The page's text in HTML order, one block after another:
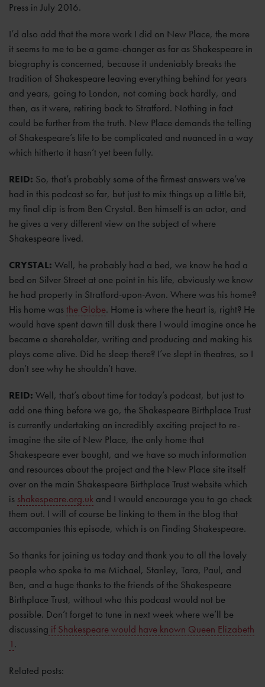
Press in July 2016.
I’d also add that the more work I did on New Place, the more
it seems to me to be a game-changer as far as Shakespeare in
biography is concerned, because it undeniably breaks the
tradition of Shakespeare leaving everything behind for years
and years, going to London, not coming back hardly, and
then, as it were, retiring back to Stratford. Nothing in fact
could be further from the truth. New Place demands the telling
of Shakespeare’s life to be complicated and nuanced in a way
which hitherto it hasn’t yet been fully.
REID: So, that’s probably some of the firmest answers we’ve
had in this podcast so far, but just to mix things up a little bit,
my final clip is from Ben Crystal. Ben himself is an actor, and
he gives a very different view on the subject of where
Shakespeare lived.
CRYSTAL: Well, he probably had a bed, we know he had a
bed on Silver Street at one point in his life, obviously we know
he had property in Stratford-upon-Avon. Where was his home?
His home wasthe Globe. Home is where the heart is, right? He
would have spent dawn till dusk there I would imagine once he
became a shareholder, writing and producing and making his
plays come alive. Did he sleep there? I’ve slept in theatres, so I
don’t see why he shouldn’t have.
REID: Well, that’s about time for today’s podcast, but just to
add one thing before we go, the Shakespeare Birthplace Trust
is currently undertaking an incredibly exciting project to re-
imagine the site of New Place, the only home that
Shakespeare ever bought, and we have so much information
and resources about the project and the New Place site itself
over on the main Shakespeare Birthplace Trust website which
is shakespeare.org.uk and I would encourage you to go check
them out. I will of course be linking to them in the blog that
accompanies this episode, which is on Finding Shakespeare.
So thanks for joining us today and thank you to all the lovely
people who spoke to me Michael, Stanley, Tara, Paul, and
Ben, and a huge thanks to the friends of the Shakespeare
Birthplace Trust, without who this podcast would not be
possible. Don’t forget to tune in next week where we’ll be
discussing if Shakespeare would have known Queen Elizabeth
1.
Related posts: